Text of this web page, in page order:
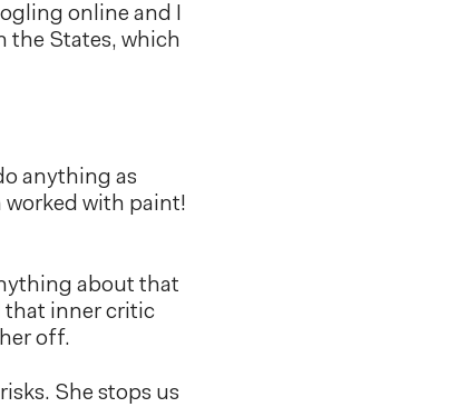
online and I
the States, which
anything as
worked with paint!
about that
that inner critic
off.
She stops us